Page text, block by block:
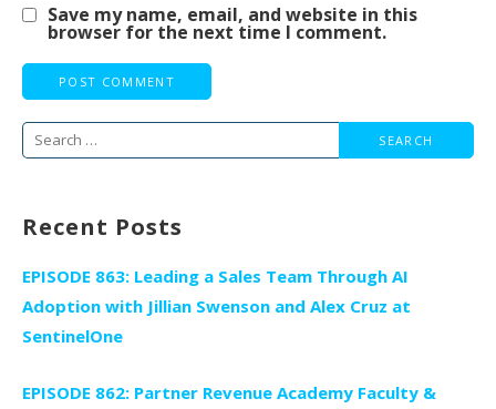
Save my name, email, and website in this
browser for the next time I comment.
Search
Recent Posts
EPISODE 863: Leading a Sales Team Through AI
Adoption with Jillian Swenson and Alex Cruz at
SentinelOne
EPISODE 862: Partner Revenue Academy Faculty &